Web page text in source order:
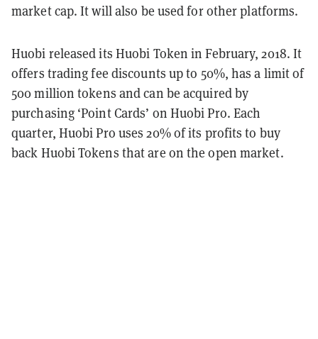
market cap. It will also be used for other platforms.
Huobi released its Huobi Token in February, 2018. It
offers trading fee discounts up to 50%, has a limit of
500 million tokens and can be acquired by
purchasing ‘Point Cards’ on Huobi Pro. Each
quarter, Huobi Pro uses 20% of its profits to buy
back Huobi Tokens that are on the open market.